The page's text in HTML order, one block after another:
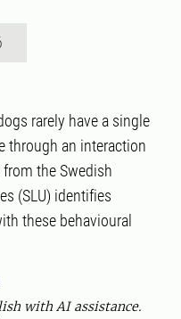
rarely have a single
through an interaction
the Swedish
(SLU) identifies
these behavioural
with AI assistance.